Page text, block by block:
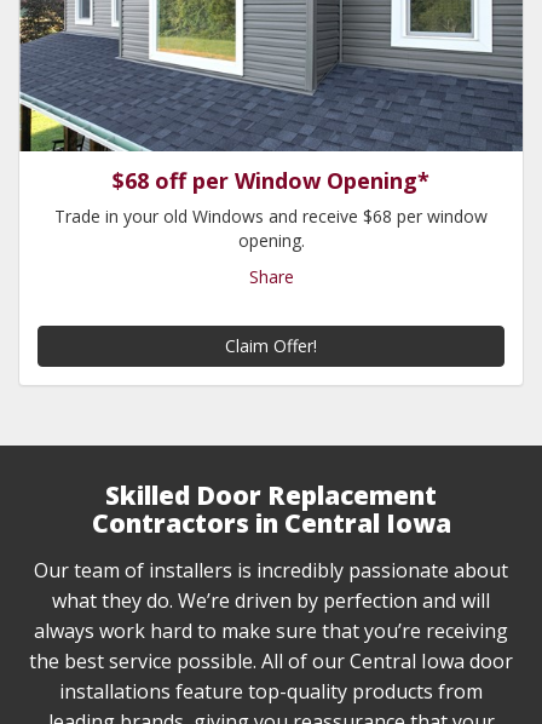
$68 off per Window Opening*
Trade in your old Windows and receive $68 per window
opening.
Share
Claim Offer!
Skilled Door Replacement
Contractors in Central Iowa
Our team of installers is incredibly passionate about
what they do. We’re driven by perfection and will
always work hard to make sure that you’re receiving
the best service possible. All of our Central Iowa door
installations feature top-quality products from